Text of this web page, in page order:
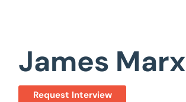
James Marx
Request Interview